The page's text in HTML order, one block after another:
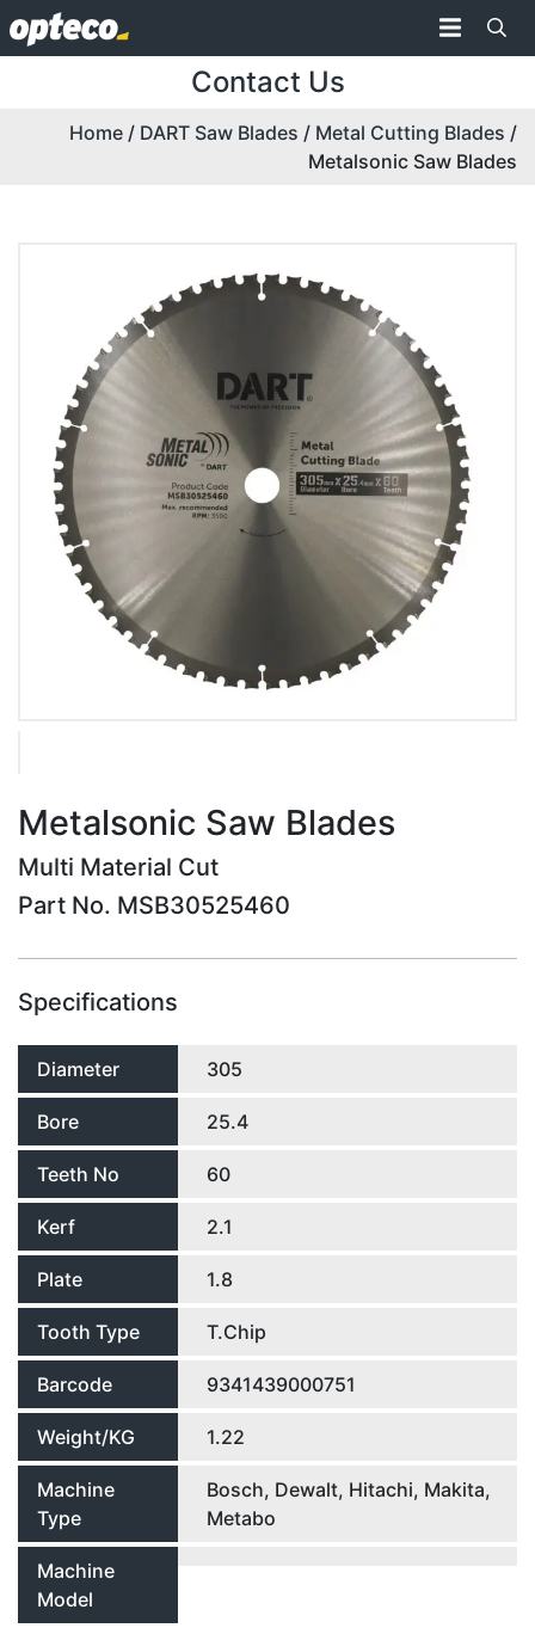
Contact Us
Home / DART Saw Blades / Metal Cutting Blades /
Metalsonic Saw Blades
Metalsonic Saw Blades
Multi Material Cut
Part No. MSB30525460
Specifications
Diameter 305
Bore 25.4
Teeth No 60
Kerf 2.1
Plate 1.8
Tooth Type T.Chip
Barcode 9341439000751
Weight/KG 1.22
Machine
Type
Bosch, Dewalt, Hitachi, Makita,
Metabo
Machine
Model